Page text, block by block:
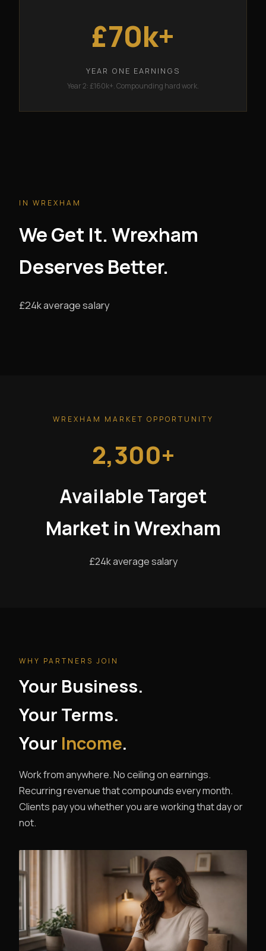
£70k+
YEAR ONE EARNINGS
Year 2: £160k+. Compounding hard work.
IN WREXHAM
We Get It. Wrexham
Deserves Better.
£24k average salary
WREXHAM MARKET OPPORTUNITY
2,300+
Available Target
Market in Wrexham
£24k average salary
WHY PARTNERS JOIN
Your Business.
Your Terms.
Your Income.
Work from anywhere. No ceiling on earnings.
Recurring revenue that compounds every month.
Clients pay you whether you are working that day or
not.